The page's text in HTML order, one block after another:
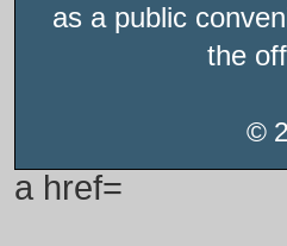
as a public
the
©
a href=